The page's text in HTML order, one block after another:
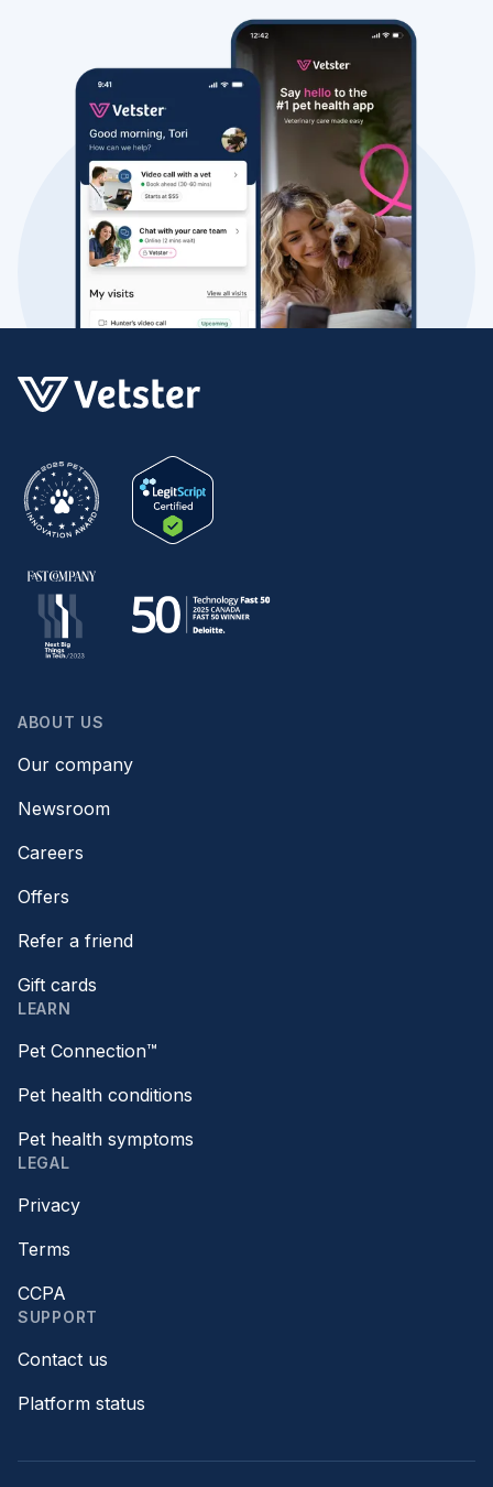
ABOUT US
Our company
Newsroom
Careers
Offers
Refer a friend
Gift cards
LEARN
Pet Connection™
Pet health conditions
Pet health symptoms
LEGAL
Privacy
Terms
CCPA
SUPPORT
Contact us
Platform status